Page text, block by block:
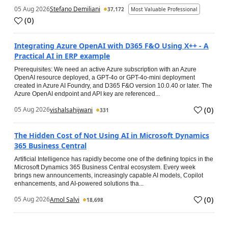
05 Aug 2026Stefano Demiliani 37,172 Most Valuable Professional
(0)
Integrating Azure OpenAI with D365 F&O Using X++ - A
Practical AI in ERP example
Prerequisites: We need an active Azure subscription with an Azure
OpenAI resource deployed, a GPT-4o or GPT-4o-mini deployment
created in Azure AI Foundry, and D365 F&O version 10.0.40 or later. The
Azure OpenAI endpoint and API key are referenced...
05 Aug 2026vishalsahijwani 331 (0)
The Hidden Cost of Not Using AI in Microsoft Dynamics
365 Business Central
Artificial Intelligence has rapidly become one of the defining topics in the
Microsoft Dynamics 365 Business Central ecosystem. Every week
brings new announcements, increasingly capable AI models, Copilot
enhancements, and AI-powered solutions tha...
05 Aug 2026Amol Salvi 18,698 (0)